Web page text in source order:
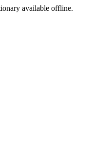
available offline.